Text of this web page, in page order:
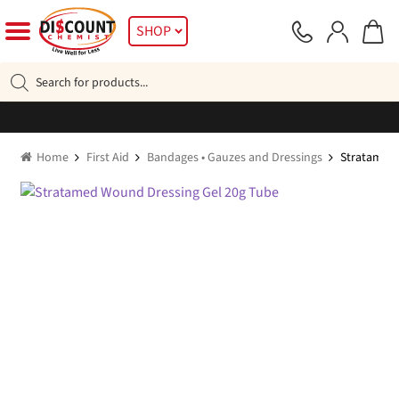
to
navigation
to
SHOP
search
Home First Aid Bandages • Gauzes and Dressings Stratamed